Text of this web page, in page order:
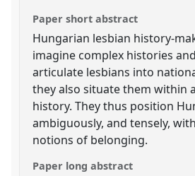
Paper short abstract
Hungarian lesbian history-
imagine complex histories
articulate lesbians into
they also situate them within
history. They thus position
ambiguously, and tensely,
notions of belonging.
Paper long abstract